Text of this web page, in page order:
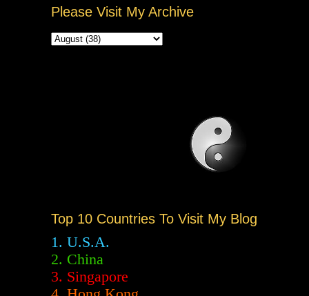
Please Visit My Archive
Top 10 Countries To Visit My Blog
1. U.S.A.
2. China
3. Singapore